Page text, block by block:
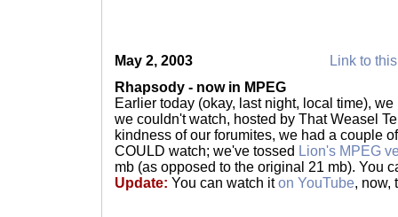
May 2, 2003
Link to
Rhapsody - now in MPEG
Earlier today (okay, last night, local time), we
we couldn't watch, hosted by That Weasel
kindness of our forumites, we had a couple
COULD watch; we've tossed Lion's MPEG
mb (as opposed to the original 21 mb). You
Update: You can watch iton YouTube, now,